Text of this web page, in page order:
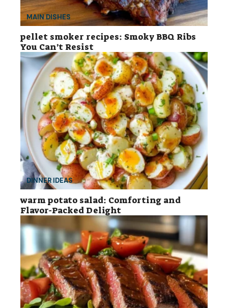
MAIN DISHES
pellet smoker recipes: Smoky BBQ Ribs
You Can’t Resist
DINNER IDEAS
warm potato salad: Comforting and
Flavor-Packed Delight